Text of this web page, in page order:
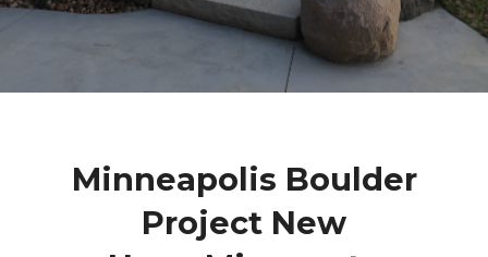
Minneapolis Boulder
Project New